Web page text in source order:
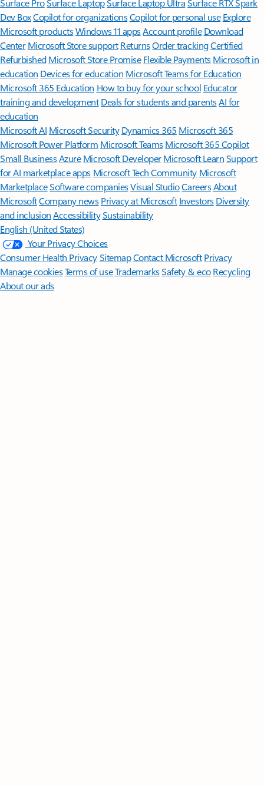
Surface ProSurface LaptopSurface Laptop UltraSurface RTX Spark
Dev BoxCopilot for organizationsCopilot for personal use Explore
Microsoft productsWindows 11 appsAccount profile Download
Center Microsoft Store support ReturnsOrder trackingCertified
Refurbished Microsoft Store Promise Flexible Payments Microsoft in
education Devices for education Microsoft Teams for Education
Microsoft 365 Education How to buy for your school Educator
training and development Deals for students and parentsAI for
education
Microsoft AI Microsoft Security Dynamics 365 Microsoft 365
Microsoft Power Platform Microsoft TeamsMicrosoft 365 Copilot
Small BusinessAzure Microsoft DeveloperMicrosoft LearnSupport
for AI marketplace apps Microsoft Tech Community Microsoft
MarketplaceSoftware companiesVisual StudioCareersAbout
MicrosoftCompany news Privacy at Microsoft Investors Diversity
and inclusion AccessibilitySustainability
English (United States)
Your Privacy Choices
Consumer Health PrivacySitemapContact Microsoft Privacy
Manage cookiesTerms of useTrademarksSafety & eco Recycling
About our ads